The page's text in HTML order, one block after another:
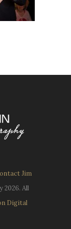
Jim
2026. All
Digital